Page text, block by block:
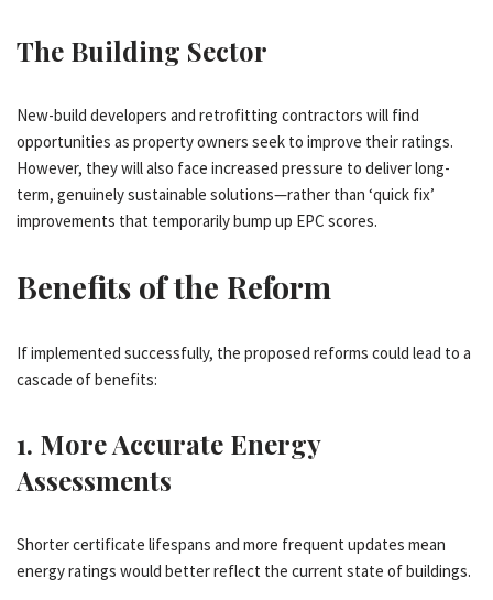
The Building Sector
New-build developers and retrofitting contractors will find
opportunities as property owners seek to improve their ratings.
However, they will also face increased pressure to deliver long-
term, genuinely sustainable solutions—rather than ‘quick fix’
improvements that temporarily bump up EPC scores.
Benefits of the Reform
If implemented successfully, the proposed reforms could lead to a
cascade of benefits:
1. More Accurate Energy
Assessments
Shorter certificate lifespans and more frequent updates mean
energy ratings would better reflect the current state of buildings.